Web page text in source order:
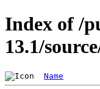
Index of /
13.1/
Name